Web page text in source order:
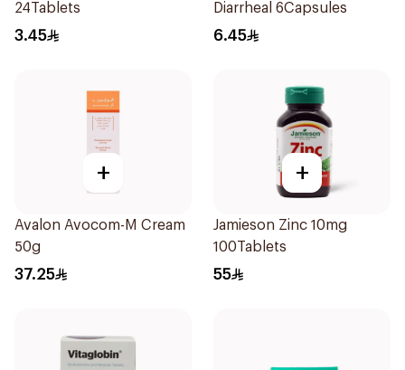
24Tablets
3.45
Diarrheal 6Capsules
6.45
+
Avalon Avocom-M Cream
50g
37.25
+
Jamieson Zinc 10mg
100Tablets
55